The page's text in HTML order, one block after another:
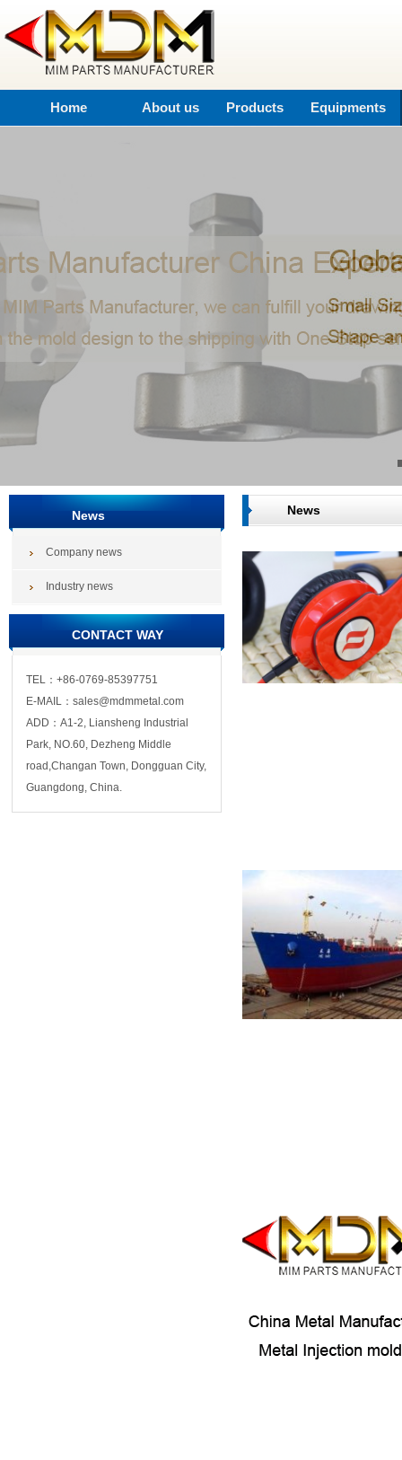
Home About us Products Equipments
News
Company news
Industry news
CONTACT WAY
TEL：+86-0769-85397751
E-MAIL：sales@mdmmetal.com
ADD：A1-2, Liansheng Industrial
Park, NO.60, Dezheng Middle
road,Changan Town, Dongguan City,
Guangdong, China.
News